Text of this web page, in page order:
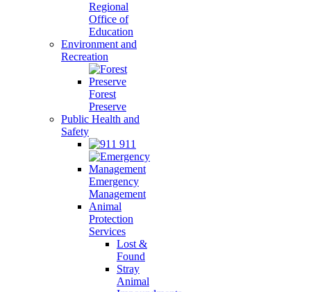
Regional
Office of
Education
Environment and
Recreation
Forest
Preserve
Public Health and
Safety
911
Emergency
Management
Animal
Protection
Services
Lost &
Found
Stray
Animal